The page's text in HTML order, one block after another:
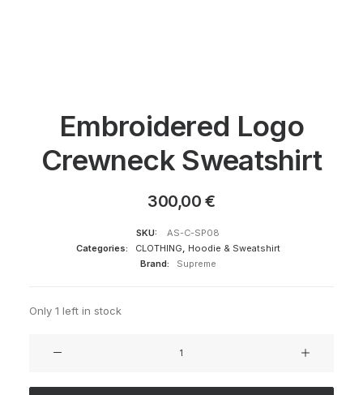
Embroidered Logo
Crewneck Sweatshirt
300,00€
SKU:
AS-C-SP08
Categories:
CLOTHING, Hoodie & Sweatshirt
Brand:
Supreme
Only 1 left in stock